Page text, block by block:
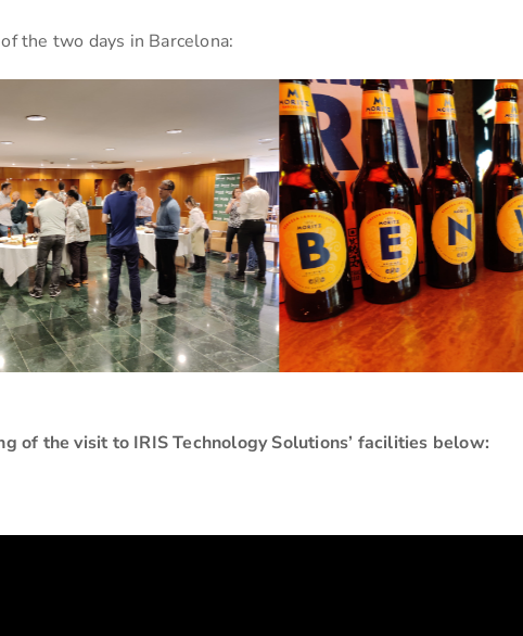
the two days in Barcelona:
of the visit to IRIS Technology Solutions’ facilities below: